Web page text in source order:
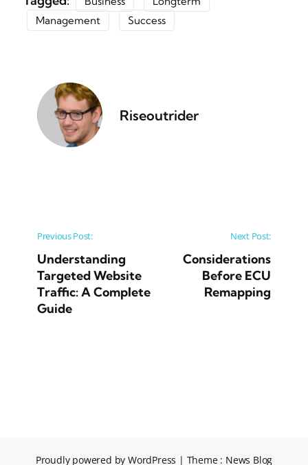
Management
Success
Riseoutrider
Post navigation
Previous Post:
Understanding
Targeted Website
Traffic: A Complete
Guide
Next Post:
Considerations
Before ECU
Remapping
Proudly powered by WordPress | Theme : News Blog